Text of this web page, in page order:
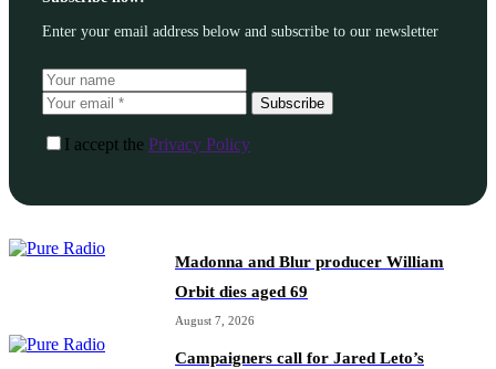
Enter your email address below and subscribe to our newsletter
Subscribe
I accept the Privacy Policy
Madonna and Blur producer William
Orbit dies aged 69
August 7, 2026
Campaigners call for Jared Leto’s